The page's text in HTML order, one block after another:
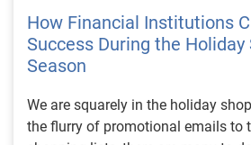
How Financial Institutions
Success During the Holiday
Season
We are squarely in the holiday
the flurry of promotional emails to